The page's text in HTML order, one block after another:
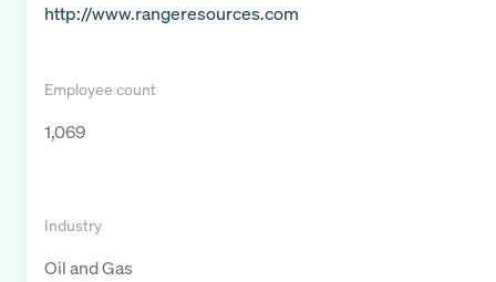
http://www.rangeresources.com
Employee count
1,069
Industry
Oil and Gas